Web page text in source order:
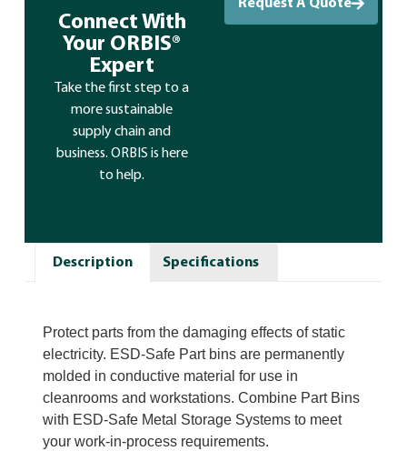
Connect With
Your ORBIS®
Expert
Take the first step to a
more sustainable
supply chain and
business. ORBIS is here
to help.
Request A Quote
Description Specifications
Protect parts from the damaging effects of static
electricity. ESD-Safe Part bins are permanently
molded in conductive material for use in
cleanrooms and workstations. Combine Part Bins
with ESD-Safe Metal Storage Systems to meet
your work-in-process requirements.